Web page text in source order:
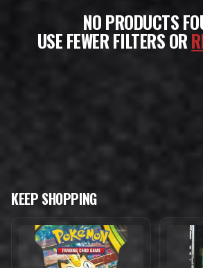
NO PRODUCTS
USE FEWER FILTERS OR
KEEP SHOPPING